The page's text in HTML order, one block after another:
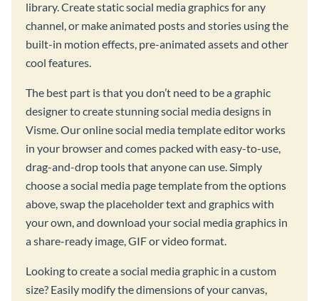
library. Create static social media graphics for any
channel, or make animated posts and stories using the
built-in motion effects, pre-animated assets and other
cool features.
The best part is that you don’t need to be a graphic
designer to create stunning social media designs in
Visme. Our online social media template editor works
in your browser and comes packed with easy-to-use,
drag-and-drop tools that anyone can use. Simply
choose a social media page template from the options
above, swap the placeholder text and graphics with
your own, and download your social media graphics in
a share-ready image, GIF or video format.
Looking to create a social media graphic in a custom
size? Easily modify the dimensions of your canvas,